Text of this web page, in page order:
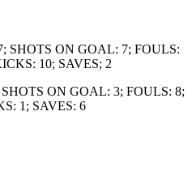
SHOTS ON GOAL: 7; FOULS:
10; SAVES; 2
ON GOAL: 3; FOULS: 8;
1; SAVES: 6